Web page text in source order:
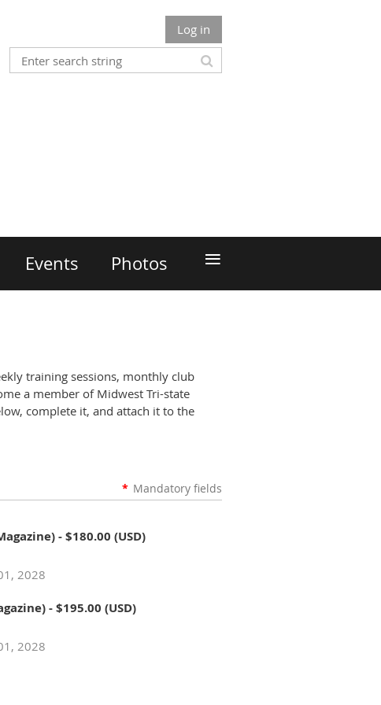
Log in
Events Photos ≡
training sessions, monthly club
a member of Midwest Tri-state
complete it, and attach it to the
* Mandatory fields
- $180.00 (USD)
2028
- $195.00 (USD)
2028